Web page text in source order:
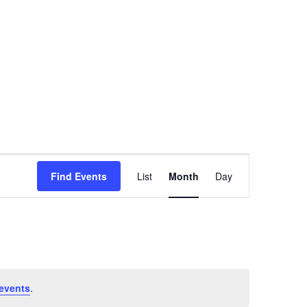
.
Find Events
Views
Navigation
List Month Day